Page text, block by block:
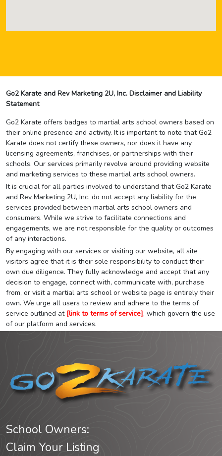
Go2 Karate and Rev Marketing 2U, Inc. Disclaimer and Liability
Statement
Go2 Karate offers badges to martial arts school owners based on
their online presence and activity. It is important to note that Go2
Karate does not certify these owners, nor does it have any
licensing agreements, franchises, or partnerships with their
schools. Our services primarily revolve around providing website
and marketing services to these martial arts school owners.
It is crucial for all parties involved to understand that Go2 Karate
and Rev Marketing 2U, Inc. do not accept any liability for the
services provided between martial arts school owners and
consumers. While we strive to facilitate connections and
engagements, we are not responsible for the quality or outcomes
of any interactions.
By engaging with our services or visiting our website, all site
visitors agree that it is their sole responsibility to conduct their
own due diligence. They fully acknowledge and accept that any
decision to engage, connect with, communicate with, purchase
from, or visit a martial arts school or website page is entirely their
own. We urge all users to review and adhere to the terms of
service outlined at [link to terms of service], which govern the use
of our platform and services.
School Owners:
Claim Your Listing